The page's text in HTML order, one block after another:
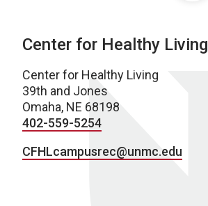
Center for Healthy Living
Center for Healthy Living
39th and Jones
Omaha, NE 68198
402-559-5254
CFHLcampusrec@unmc.edu